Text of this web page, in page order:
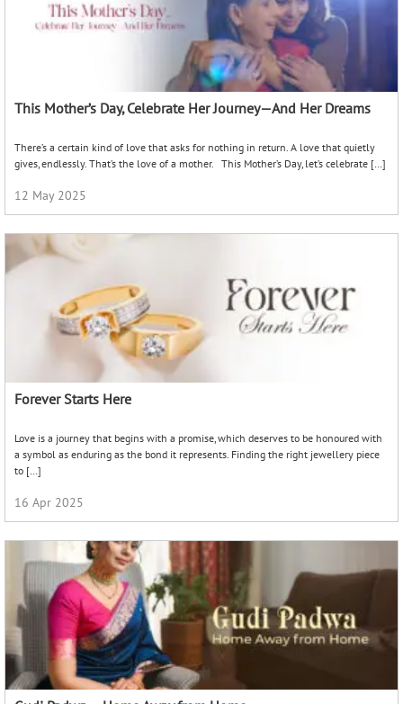
This Mother’s Day, Celebrate Her Journey—And Her Dreams
There’s a certain kind of love that asks for nothing in return. A love that quietly
gives, endlessly. That’s the love of a mother. This Mother’s Day, let’s celebrate […]
12 May 2025
Forever Starts Here
Love is a journey that begins with a promise, which deserves to be honoured with
a symbol as enduring as the bond it represents. Finding the right jewellery piece
to […]
16 Apr 2025